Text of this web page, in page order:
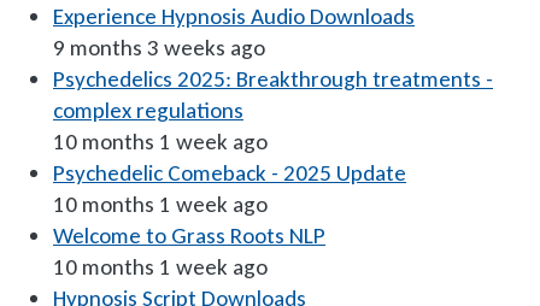
Experience Hypnosis Audio Downloads
9 months 3 weeks ago
Psychedelics 2025: Breakthrough treatments -
complex regulations
10 months 1 week ago
Psychedelic Comeback - 2025 Update
10 months 1 week ago
Welcome to Grass Roots NLP
10 months 1 week ago
Hypnosis Script Downloads